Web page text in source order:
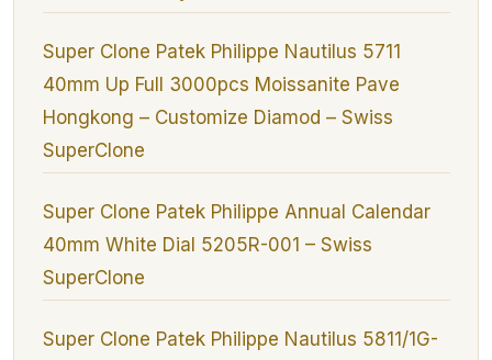
Super Clone Patek Philippe Nautilus 5711
40mm Up Full 3000pcs Moissanite Pave
Hongkong – Customize Diamod – Swiss
SuperClone
Super Clone Patek Philippe Annual Calendar
40mm White Dial 5205R-001 – Swiss
SuperClone
Super Clone Patek Philippe Nautilus 5811/1G-